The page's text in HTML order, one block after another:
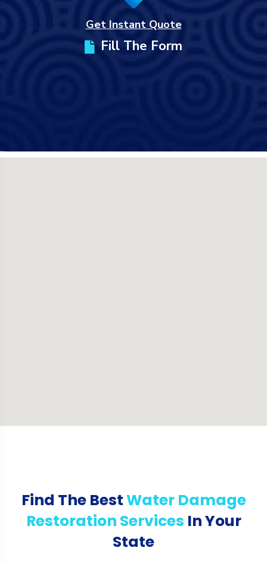
Get Instant Quote
Fill The Form
Find The BestWater Damage
Restoration Services In Your
State